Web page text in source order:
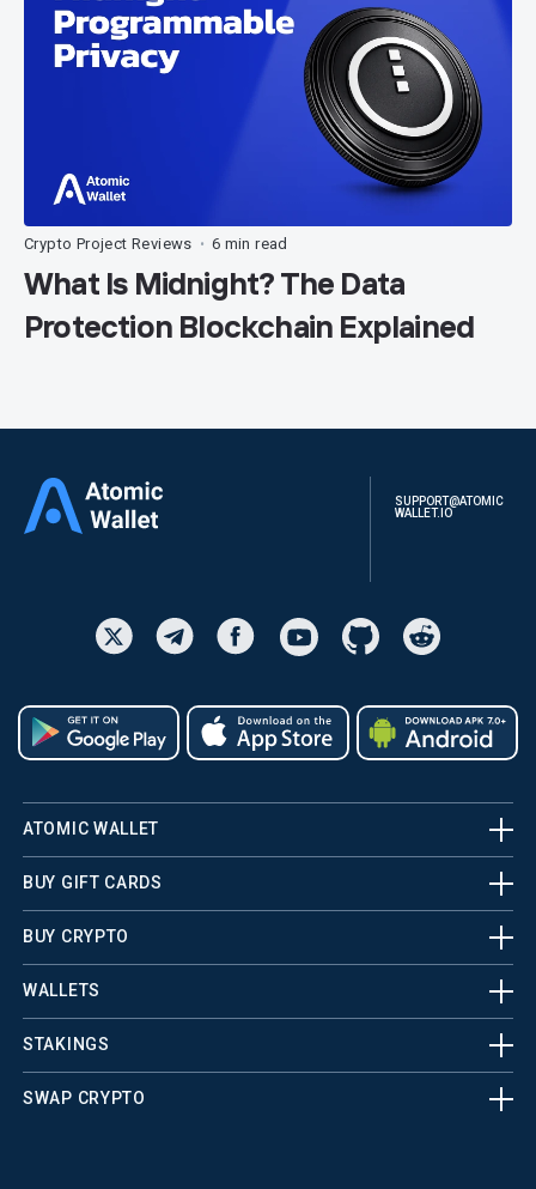
Crypto Project Reviews • 6 min read
What Is Midnight? The Data
Protection Blockchain Explained
SUPPORT@ATOMIC
WALLET.IO
ATOMIC WALLET
BUY GIFT CARDS
BUY CRYPTO
WALLETS
STAKINGS
SWAP CRYPTO